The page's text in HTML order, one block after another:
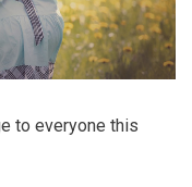
to everyone this